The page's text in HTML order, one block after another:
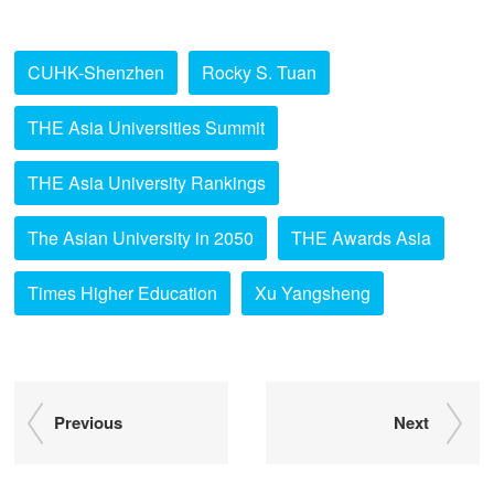
CUHK-Shenzhen Rocky S. Tuan
THE Asia Universities Summit
THE Asia University Rankings
The Asian University in 2050 THE Awards Asia
Times Higher Education Xu Yangsheng
Previous Next